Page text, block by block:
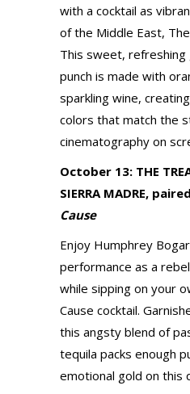
with a cocktail as
of the Middle East,
This sweet, refreshing
punch is made with
sparkling wine,
colors that match the
cinematography on
October 13: THE
SIERRA MADRE,
Cause
Enjoy Humphrey
performance as a
while sipping on your
Cause cocktail.
this angsty blend of
tequila packs enough
emotional gold on this